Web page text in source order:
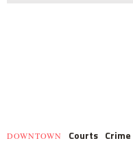
DOWNTOWN Courts